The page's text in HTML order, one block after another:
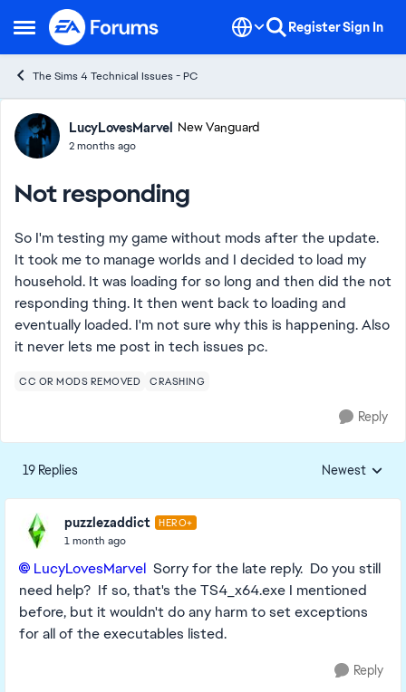
Open Side Menu
Skip to content RegisterSign In
The Sims 4 Technical Issues - PC
Forum Discussion
LucyLovesMarvel New Vanguard
2 months ago
Not responding
So I'm testing my game without mods after the update.
It took me to manage worlds and I decided to load my
household. It was loading for so long and then did the not
responding thing. It then went back to loading and
eventually loaded. I'm not sure why this is happening. Also
it never lets me post in tech issues pc.
CC OR MODS REMOVED CRASHING
Reply
19 Replies Replies sorted
Newest
puzzlezaddict HERO+
1 month ago
LucyLovesMarvel​ Sorry for the late reply. Do you still
need help? If so, that's the TS4_x64.exe I mentioned
before, but it wouldn't do any harm to set exceptions
for all of the executables listed.
Reply